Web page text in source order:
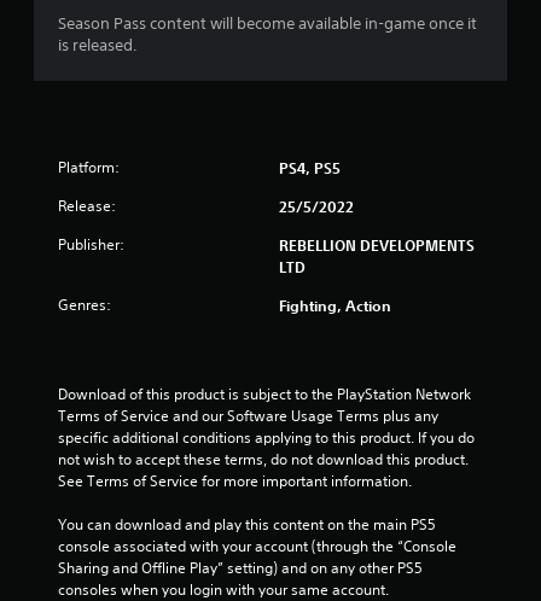
a
r
t
5
s
t
r
Season Pass content will become available in-game once it
is released.
Platform: PS4, PS5
Release: 25/5/2022
Publisher:
REBELLION DEVELOPMENTS
LTD
Genres: Fighting, Action
Download of this product is subject to the PlayStation Network
Terms of Service and our Software Usage Terms plus any
specific additional conditions applying to this product. If you do
not wish to accept these terms, do not download this product.
See Terms of Service for more important information.
You can download and play this content on the main PS5
console associated with your account (through the “Console
Sharing and Offline Play” setting) and on any other PS5
consoles when you login with your same account.